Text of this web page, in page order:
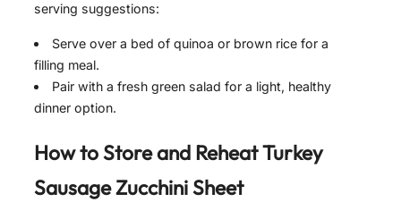
serving suggestions:
Serve over a bed of quinoa or brown rice for a
filling meal.
Pair with a fresh green salad for a light, healthy
dinner option.
How to Store and ReheatTurkey
Sausage Zucchini Sheet